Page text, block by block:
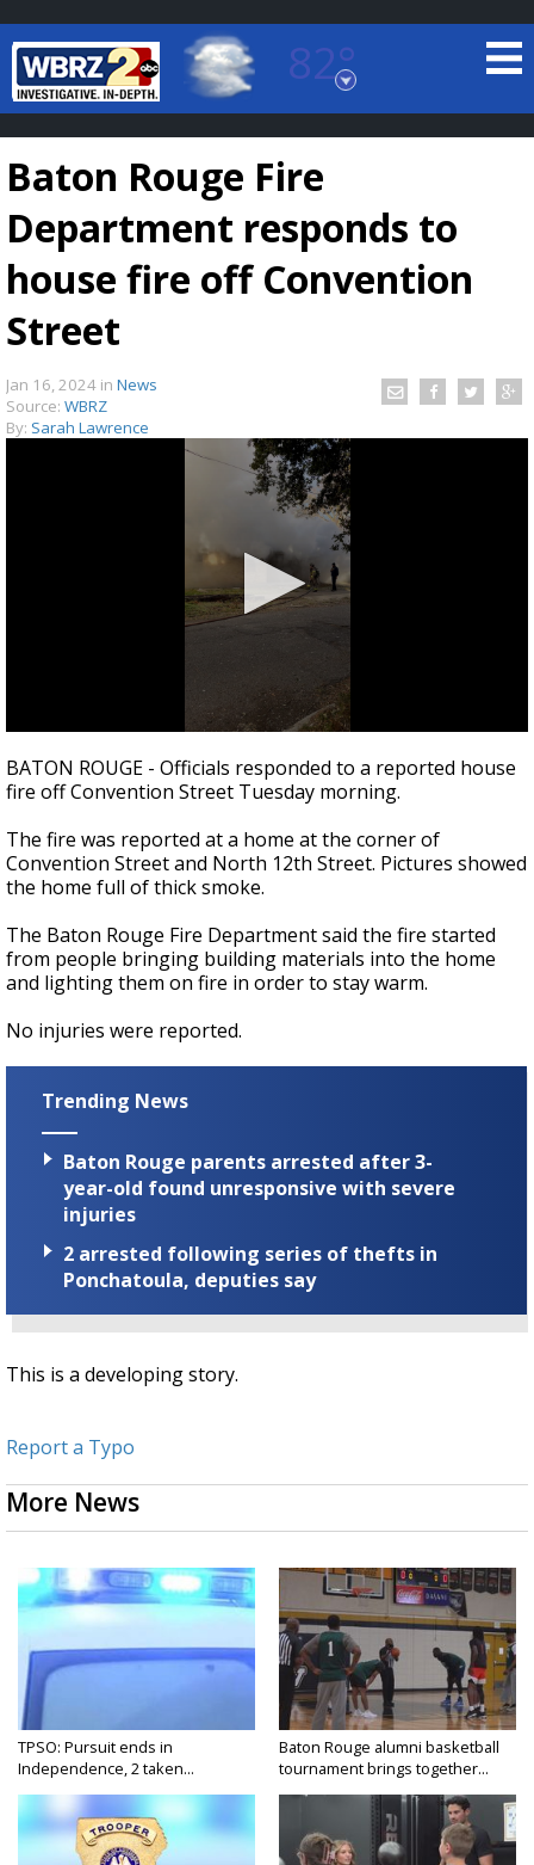
82°
Baton Rouge, Louisiana
7 DAY FORECAST
Strengthening El Nino shaping hurricane
season, major research groups release
updated outlooks
Baton Rouge Fire
Department responds to
house fire off Convention
Street
Jan 16, 2024 in News
Source: WBRZ
By: Sarah Lawrence
seconds
of
38
BATON ROUGE - Officials responded to a reported house
fire off Convention Street Tuesday morning.
The fire was reported at a home at the corner of
Convention Street and North 12th Street. Pictures showed
the home full of thick smoke.
The Baton Rouge Fire Department said the fire started
from people bringing building materials into the home
and lighting them on fire in order to stay warm.
No injuries were reported.
Trending News
Baton Rouge parents arrested after 3-
year-old found unresponsive with severe
injuries
2 arrested following series of thefts in
Ponchatoula, deputies say
This is a developing story.
Report a Typo
More News
TPSO: Pursuit ends in
Independence, 2 taken...
Baton Rouge alumni basketball
tournament brings together...